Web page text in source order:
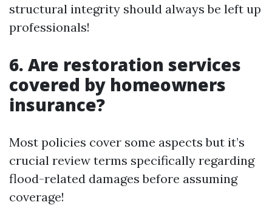
structural integrity should always be left up
professionals!
6. Are restoration services
covered by homeowners
insurance?
Most policies cover some aspects but it’s
crucial review terms specifically regarding
flood-related damages before assuming
coverage!